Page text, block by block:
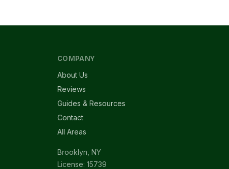
COMPANY
About Us
Reviews
Guides & Resources
Contact
All Areas
Brooklyn, NY
License: 15739